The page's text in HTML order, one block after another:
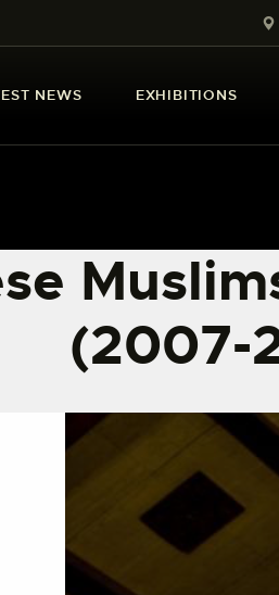
NEWS EXHIBITIONS
(2007-
LATEST NEWS
EXHIBITIONS
OUTREACH
SCHOOL
PUBLICATIONS
MORE